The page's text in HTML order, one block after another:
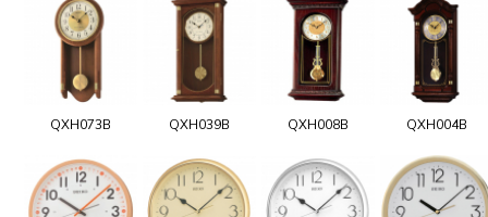
QXH073B QXH039B QXH008B QXH004B